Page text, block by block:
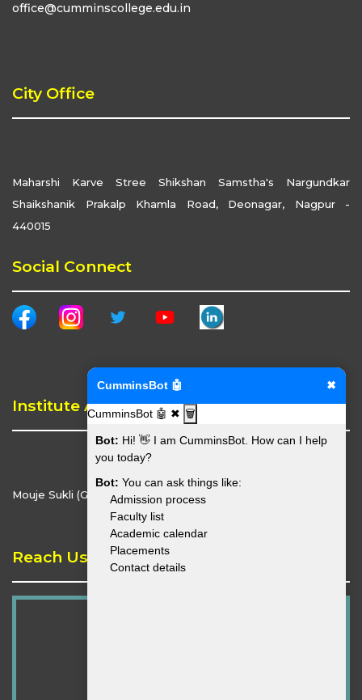
office@cumminscollege.edu.in
City Office
Maharshi Karve Stree Shikshan Samstha's Nargundkar
Shaikshanik Prakalp Khamla Road, Deonagar, Nagpur -
440015
Social Connect
Institute Address
Mouje Sukli (Gupchup), Hingna, Nagpur - 441110
Reach Us
CumminsBot 🤖 ✖
CumminsBot 🤖 ✖ 🗑️
Bot: Hi! 👋 I am CumminsBot. How can I help
you today?
Bot: You can ask things like:
Admission process
Faculty list
Academic calendar
Placements
Contact details